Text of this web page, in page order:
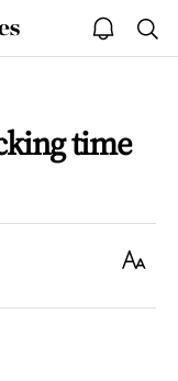
open
notice
time
Text